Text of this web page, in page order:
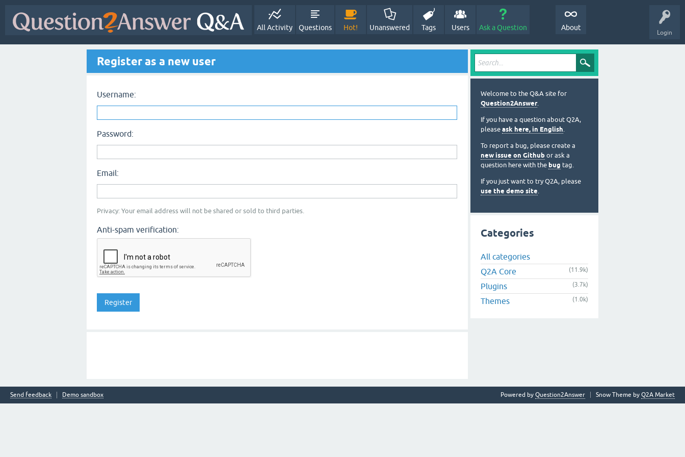
Login
All Activity Questions Hot! Unanswered Tags Users Ask a Question About
Register as a new user
Username:
Password:
Email:
Privacy: Your email address will not be shared or sold to third parties.
Anti-spam verification:
Welcome to the Q&A site for
Question2Answer.
If you have a question about Q2A,
please ask here, in English.
To report a bug, please create a
new issue on Github or ask a
question here with the bug tag.
If you just want to try Q2A, please
use the demo site.
Categories
All categories
Q2A Core
(11.9k)
Plugins (3.7k)
Themes (1.0k)
Send feedback Demo sandbox Snow Theme by Q2A Market
Powered by Question2Answer